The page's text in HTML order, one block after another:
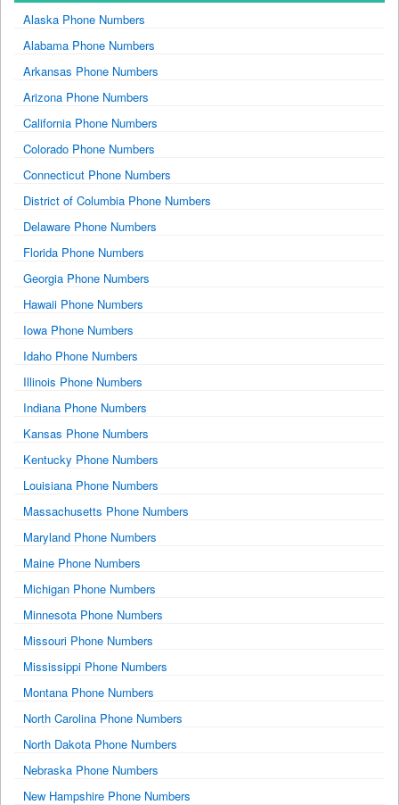
Alaska Phone Numbers
Alabama Phone Numbers
Arkansas Phone Numbers
Arizona Phone Numbers
California Phone Numbers
Colorado Phone Numbers
Connecticut Phone Numbers
District of Columbia Phone Numbers
Delaware Phone Numbers
Florida Phone Numbers
Georgia Phone Numbers
Hawaii Phone Numbers
Iowa Phone Numbers
Idaho Phone Numbers
Illinois Phone Numbers
Indiana Phone Numbers
Kansas Phone Numbers
Kentucky Phone Numbers
Louisiana Phone Numbers
Massachusetts Phone Numbers
Maryland Phone Numbers
Maine Phone Numbers
Michigan Phone Numbers
Minnesota Phone Numbers
Missouri Phone Numbers
Mississippi Phone Numbers
Montana Phone Numbers
North Carolina Phone Numbers
North Dakota Phone Numbers
Nebraska Phone Numbers
New Hampshire Phone Numbers